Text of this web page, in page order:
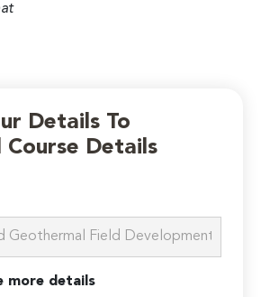
Details To
Course Details
more details